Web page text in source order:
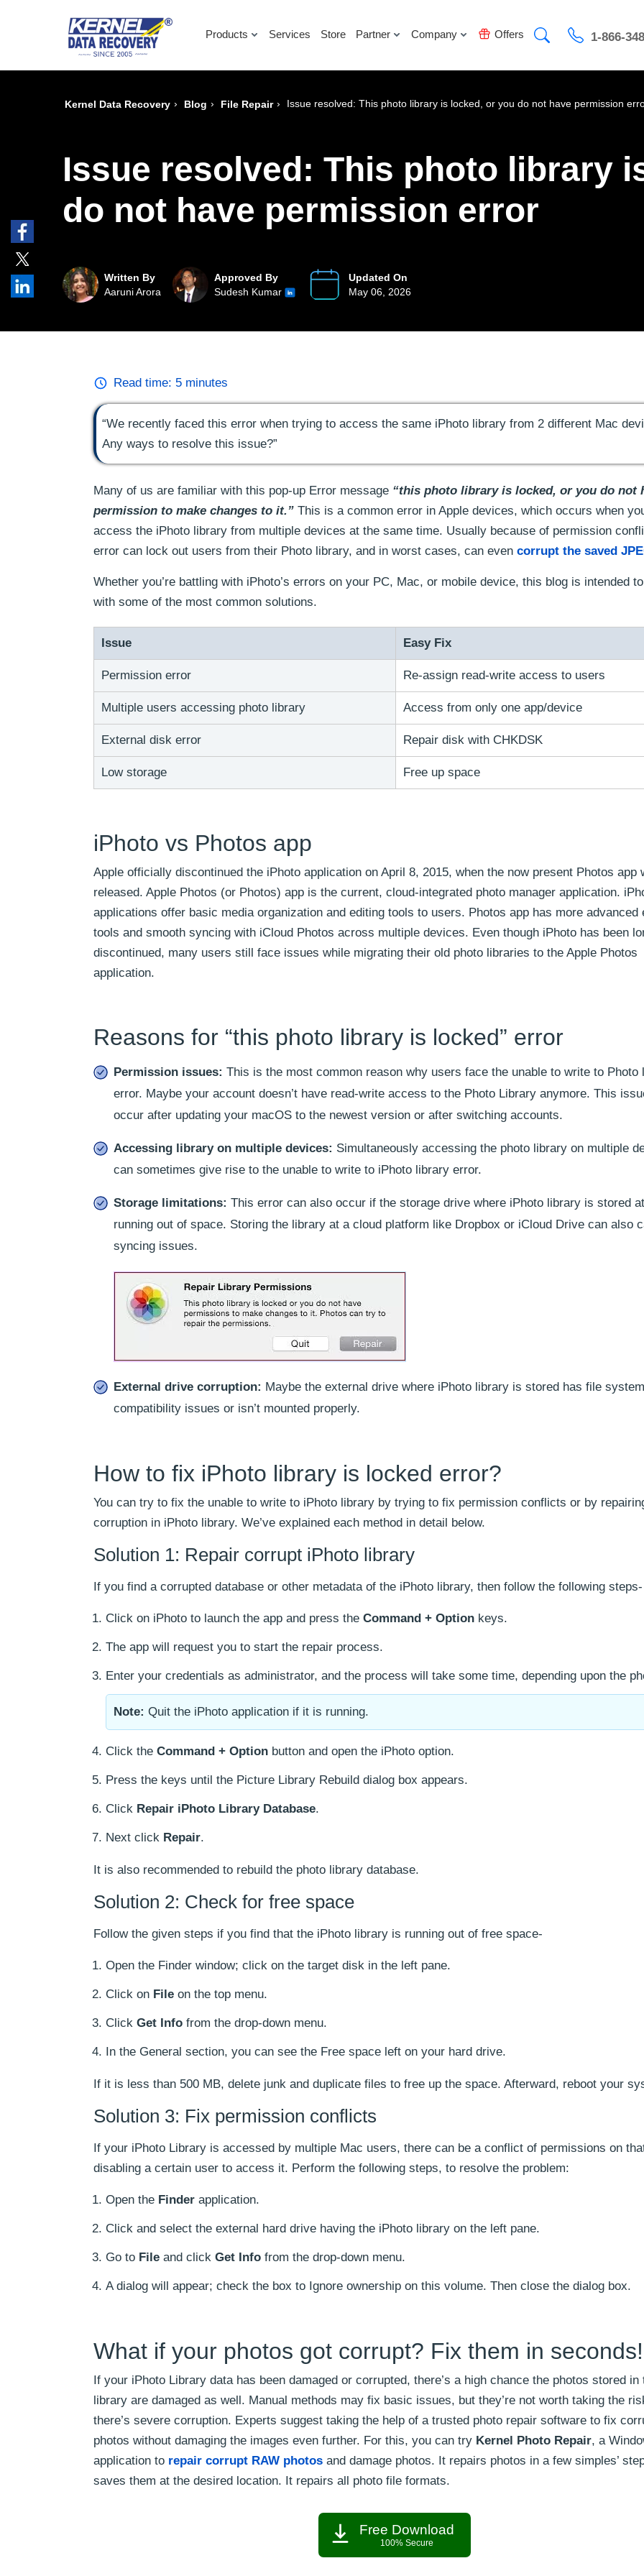
Products Services Store Partner Company Offers 1-866-
Kernel Data Recovery › Blog › File Repair › Issue resolved: This photo library is locked, or you do not have permission
Issue resolved: This photo library
do not have permission error
Written By
Aaruni Arora
Approved By
Sudesh Kumar
Updated On
May 06, 2026
Read time: 5 minutes
“We recently faced this error when trying to access the same iPhoto library from 2 different Mac
Any ways to resolve this issue?”
Many of us are familiar with this pop-up Error message “this photo library is locked, or you do not
permission to make changes to it.” This is a common error in Apple devices, which occurs when
access the iPhoto library from multiple devices at the same time. Usually because of permission
error can lock out users from their Photo library, and in worst cases, can even corrupt the saved
Whether you’re battling with iPhoto’s errors on your PC, Mac, or mobile device, this blog is intended
with some of the most common solutions.
Issue Easy Fix
Permission error Re-assign read-write access to users
Multiple users accessing photo library Access from only one app/device
External disk error Repair disk with CHKDSK
Low storage Free up space
iPhoto vs Photos app
Apple officially discontinued the iPhoto application on April 8, 2015, when the now present Photos app
released. Apple Photos (or Photos) app is the current, cloud-integrated photo manager application.
applications offer basic media organization and editing tools to users. Photos app has more advanced
tools and smooth syncing with iCloud Photos across multiple devices. Even though iPhoto has been
discontinued, many users still face issues while migrating their old photo libraries to the Apple Photos
application.
Reasons for “this photo library is locked” error
Permission issues: This is the most common reason why users face the unable to write to Photo
error. Maybe your account doesn’t have read-write access to the Photo Library anymore. This
occur after updating your macOS to the newest version or after switching accounts.
Accessing library on multiple devices: Simultaneously accessing the photo library on multiple
can sometimes give rise to the unable to write to iPhoto library error.
Storage limitations: This error can also occur if the storage drive where iPhoto library is stored
running out of space. Storing the library at a cloud platform like Dropbox or iCloud Drive can also
syncing issues.
External drive corruption: Maybe the external drive where iPhoto library is stored has file system
compatibility issues or isn’t mounted properly.
How to fix iPhoto library is locked error?
You can try to fix the unable to write to iPhoto library by trying to fix permission conflicts or by
corruption in iPhoto library. We’ve explained each method in detail below.
Solution 1: Repair corrupt iPhoto library
If you find a corrupted database or other metadata of the iPhoto library, then follow the following steps-
Click on iPhoto to launch the app and press the Command + Option keys.
The app will request you to start the repair process.
Enter your credentials as administrator, and the process will take some time, depending upon the
Note: Quit the iPhoto application if it is running.
Click the Command + Option button and open the iPhoto option.
Press the keys until the Picture Library Rebuild dialog box appears.
Click Repair iPhoto Library Database.
Next click Repair.
It is also recommended to rebuild the photo library database.
Solution 2: Check for free space
Follow the given steps if you find that the iPhoto library is running out of free space-
Open the Finder window; click on the target disk in the left pane.
Click on File on the top menu.
Click Get Info from the drop-down menu.
In the General section, you can see the Free space left on your hard drive.
If it is less than 500 MB, delete junk and duplicate files to free up the space. Afterward, reboot your
Solution 3: Fix permission conflicts
If your iPhoto Library is accessed by multiple Mac users, there can be a conflict of permissions on
disabling a certain user to access it. Perform the following steps, to resolve the problem:
Open the Finder application.
Click and select the external hard drive having the iPhoto library on the left pane.
Go to File and click Get Info from the drop-down menu.
A dialog will appear; check the box to Ignore ownership on this volume. Then close the dialog box.
What if your photos got corrupt? Fix them in seconds!
If your iPhoto Library data has been damaged or corrupted, there’s a high chance the photos stored in
library are damaged as well. Manual methods may fix basic issues, but they’re not worth taking the
there’s severe corruption. Experts suggest taking the help of a trusted photo repair software to fix
photos without damaging the images even further. For this, you can try Kernel Photo Repair, a
application to repair corrupt RAW photos and damage photos. It repairs photos in a few simples’
saves them at the desired location. It repairs all photo file formats.
Free Download
100% Secure